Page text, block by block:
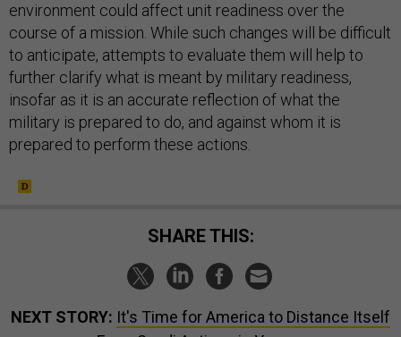
environment could affect unit readiness over the
course of a mission. While such changes will be difficult
to anticipate, attempts to evaluate them will help to
further clarify what is meant by military readiness,
insofar as it is an accurate reflection of what the
military is prepared to do, and against whom it is
prepared to perform these actions.
SHARE THIS:
NEXT STORY: It's Time for America to Distance Itself